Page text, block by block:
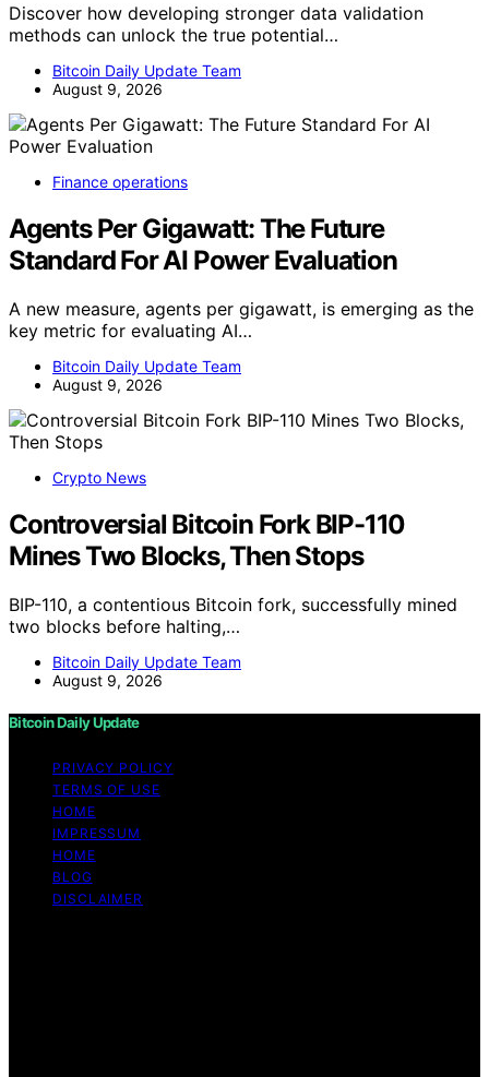
Discover how developing stronger data validation
methods can unlock the true potential…
Bitcoin Daily Update Team
August 9, 2026
Finance operations
Agents Per Gigawatt: The Future
Standard For AI Power Evaluation
A new measure, agents per gigawatt, is emerging as the
key metric for evaluating AI…
Bitcoin Daily Update Team
August 9, 2026
Crypto News
Controversial Bitcoin Fork BIP-110
Mines Two Blocks, Then Stops
BIP-110, a contentious Bitcoin fork, successfully mined
two blocks before halting,…
Bitcoin Daily Update Team
August 9, 2026
Bitcoin Daily Update
PRIVACY POLICY
TERMS OF USE
HOME
IMPRESSUM
HOME
BLOG
DISCLAIMER